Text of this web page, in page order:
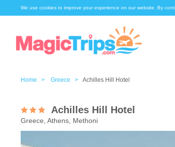
We use cookies to improve your experience on our website. By
Home > Greece > Achilles Hill Hotel
Achilles Hill Hotel
Greece, Athens, Methoni